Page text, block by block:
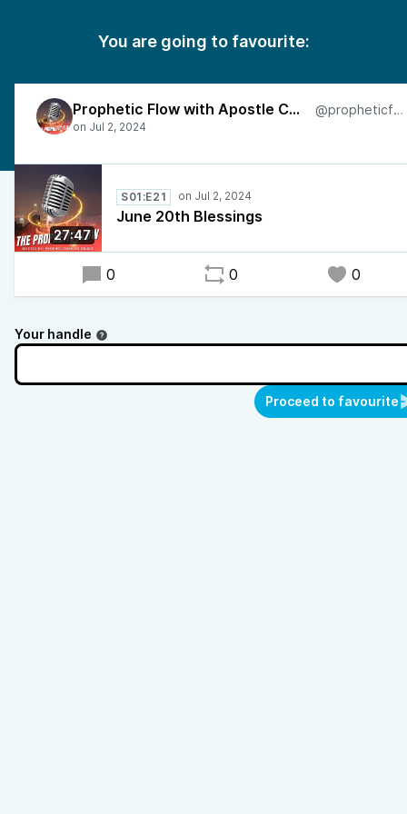
You are going to favourite:
Prophetic Flow with Apostle Charles @propheticflow
27:47
S01:E21
June 20th Blessings
0 0 0
Your handle
Proceed to favourite